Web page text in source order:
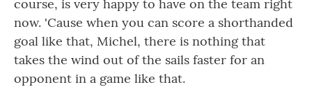
course, is very happy to have on the team right
now. 'Cause when you can score a shorthanded
goal like that, Michel, there is nothing that
takes the wind out of the sails faster for an
opponent in a game like that.